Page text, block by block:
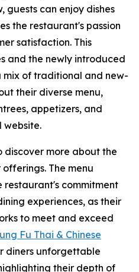
guests can enjoy dishes
the restaurant's passion
satisfaction. This
and the newly introduced
mix of traditional and new-
their diverse menu,
appetizers, and
website.
discover more about the
The menu
restaurant's commitment
experiences, as their
to meet and exceed
Fu Thai & Chinese
diners unforgettable
their depth of